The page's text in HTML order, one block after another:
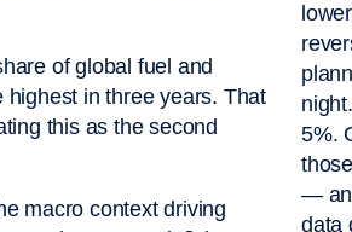
of global fuel and
in three years. That
this as the second
macro context driving
5%.
—
data